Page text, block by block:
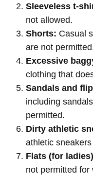
Sleeveless t-
not allowed.
Shorts: Casual
are not
Excessive
clothing that
Sandals and
including
permitted.
Dirty athletic
athletic
Flats (for
not permitted for